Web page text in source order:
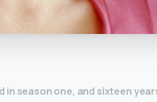
in season one, and sixteen